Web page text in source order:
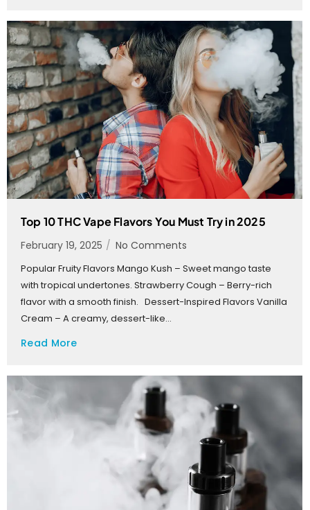
Top 10 THC Vape Flavors You Must Try in 2025
February 19, 2025 / No Comments
Popular Fruity Flavors Mango Kush – Sweet mango taste
with tropical undertones. Strawberry Cough – Berry-rich
flavor with a smooth finish. Dessert-Inspired Flavors Vanilla
Cream – A creamy, dessert-like...
Read More